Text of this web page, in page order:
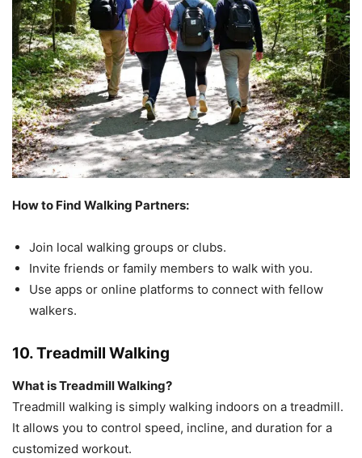
How to Find Walking Partners:
Join local walking groups or clubs.
Invite friends or family members to walk with you.
Use apps or online platforms to connect with fellow
walkers.
10. Treadmill Walking
What is Treadmill Walking?
Treadmill walking is simply walking indoors on a treadmill.
It allows you to control speed, incline, and duration for a
customized workout.